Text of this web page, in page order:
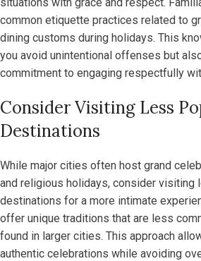
common etiquette practices related to
dining customs during holidays. This
you avoid unintentional offenses but
commitment to engaging respectfully
Consider Visiting Less
Destinations
While major cities often host grand
and religious holidays, consider visiting
destinations for a more intimate
offer unique traditions that are less
found in larger cities. This approach
authentic celebrations while avoiding